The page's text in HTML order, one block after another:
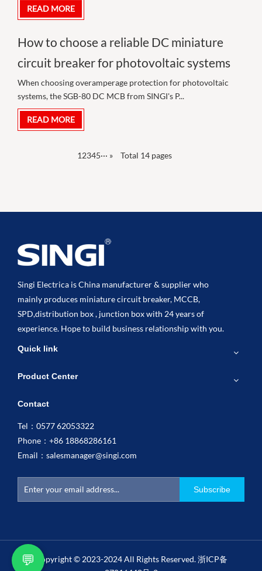
READ MORE
How to choose a reliable DC miniature
circuit breaker for photovoltaic systems
When choosing overamperage protection for photovoltaic
systems, the SGB-80 DC MCB from SINGI's P...
READ MORE
12345··· » Total 14 pages
Singi Electrica is China manufacturer & supplier who
mainly produces miniature circuit breaker, MCCB,
SPD,distribution box , junction box with 24 years of
experience. Hope to build business relationship with you.
Quick link
Product Center
Contact
Tel：0577 62053322
Phone：+86 18868286161
Email： salesmanager@singi.com
Subscribe
Copyright © 2023-2024 All Rights Reserved.浙ICP备
💬